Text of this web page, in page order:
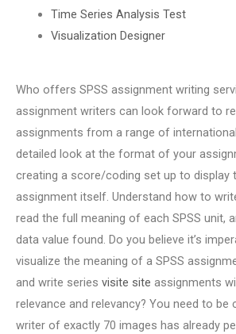
Time Series Analysis Test
Visualization Designer
Who offers SPSS assignment writing
assignment writers can look forward to
assignments from a range of
detailed look at the format of your
creating a score/coding set up to display
assignment itself. Understand how to
read the full meaning of each SPSS unit,
data value found. Do you believe it’s
visualize the meaning of a SPSS
and write series visite site assignments
relevance and relevancy? You need to be
writer of exactly 70 images has already